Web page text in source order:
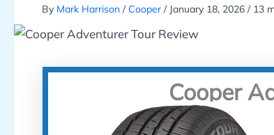
By Mark Harrison / Cooper / January 18, 2026 / 13
Cooper